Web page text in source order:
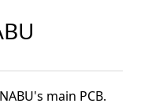
main PCB.